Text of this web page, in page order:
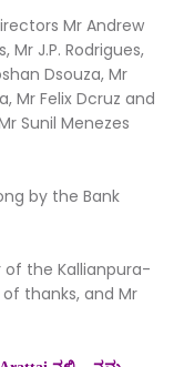
Mr Andrew
Mr J.P. Rodrigues,
Dsouza, Mr
Mr Felix Dcruz and
Sunil Menezes
by the Bank
of the Kallianpura-
thanks, and Mr